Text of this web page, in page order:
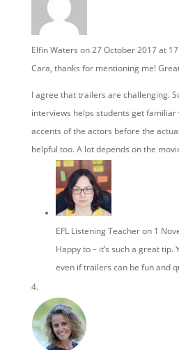
Elfin Waters on 27 October 2017 at
Cara, thanks for mentioning me!
I agree that trailers are challenging.
interviews helps students get familiar
accents of the actors before the
helpful too. A lot depends on the
EFL Listening Teacheron 1
Happy to – it’s such a great
even if trailers can be fun and